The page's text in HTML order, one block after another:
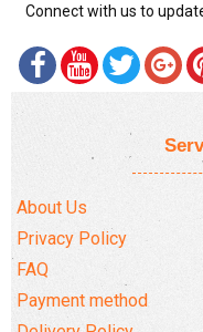
Connect with us to
About Us
Privacy Policy
FAQ
Payment method